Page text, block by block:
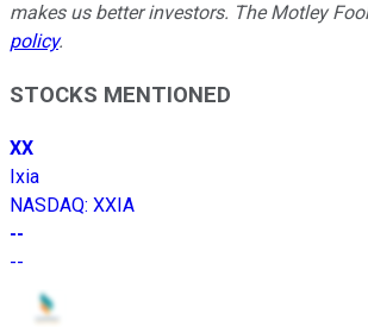
makes us better investors. The Motley
policy.
STOCKS MENTIONED
XX
Ixia
NASDAQ: XXIA
--
--